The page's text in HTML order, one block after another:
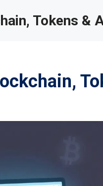
Tokens &